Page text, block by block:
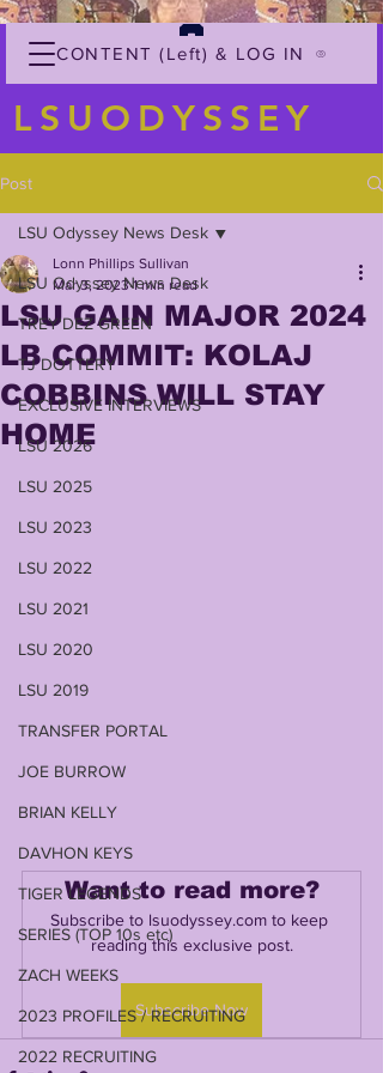
CONTENT (Left) & LOG IN
LSUODYSSEY
Post
LSU Odyssey News Desk
TREY'DEZ GREEN
TJ DOTTERY
EXCLUSIVE INTERVIEWS
LSU 2026
LSU 2025
LSU 2023
LSU 2022
LSU 2021
LSU 2020
LSU 2019
TRANSFER PORTAL
JOE BURROW
BRIAN KELLY
DAVHON KEYS
TIGER LEGENDS
SERIES (TOP 10s etc)
ZACH WEEKS
2023 PROFILES / RECRUITING
2022 RECRUITING
LSU Odyssey News Desk
LSU GAIN MAJOR 2024
LB COMMIT: KOLAJ
COBBINS WILL STAY
HOME
Lonn Phillips Sullivan
Mar 3, 2023 1 min read
Want to read more?
Subscribe to lsuodyssey.com to keep
reading this exclusive post.
Subscribe Now